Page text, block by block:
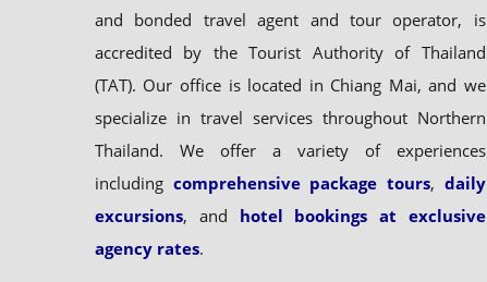
and bonded travel agent and tour operator, is
accredited by the Tourist Authority of Thailand
(TAT). Our office is located in Chiang Mai, and we
specialize in travel services throughout Northern
Thailand. We offer a variety of experiences
including comprehensive package tours, daily
excursions, and hotel bookings at exclusive
agency rates.